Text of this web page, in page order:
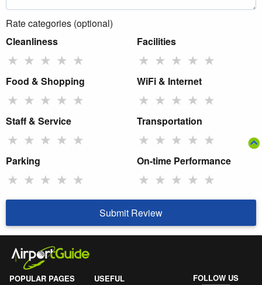
Rate categories (optional)
Cleanliness
★ ★ ★ ★ ★
Facilities
★ ★ ★ ★ ★
Food & Shopping
★ ★ ★ ★ ★
WiFi & Internet
★ ★ ★ ★ ★
Staff & Service
★ ★ ★ ★ ★
Transportation
★ ★ ★ ★ ★
Parking
★ ★ ★ ★ ★
On-time Performance
★ ★ ★ ★ ★
Submit Review
POPULAR PAGES
USEFUL
FOLLOW US